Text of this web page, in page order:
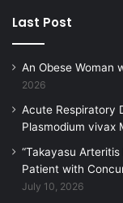
Last Post
An Obese Woman
2026
Acute Respiratory
Plasmodium vivax
“Takayasu
Patient with
July 10, 2026